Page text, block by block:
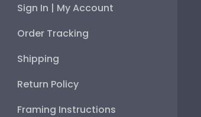
Sign In | My Account
Order Tracking
Shipping
Return Policy
Framing Instructions